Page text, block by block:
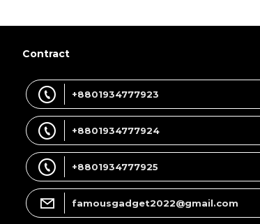
Contract
+8801934777923
+8801934777924
+8801934777925
famousgadget2022@gmail.com